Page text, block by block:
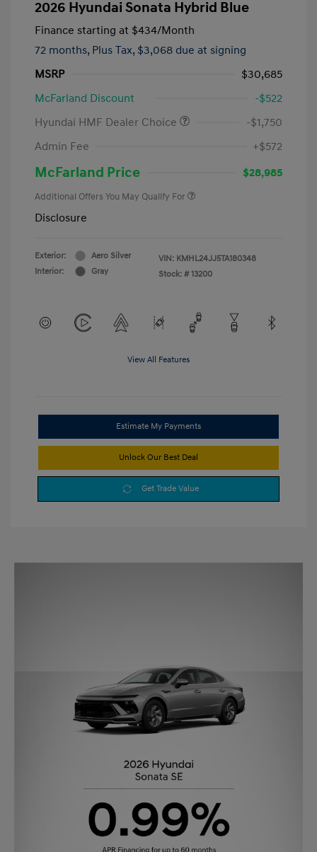
2026 Hyundai Sonata Hybrid Blue
Finance starting at $434/Month
72 months, Plus Tax, $3,068 due at signing
MSRP
$30,685
McFarland Discount
-$522
Hyundai HMF Dealer Choice
-$1,750
Admin Fee
+$572
McFarland Price $28,985
Additional Offers You May Qualify For
Disclosure
Exterior:
Aero Silver
Interior:
Gray
VIN: KMHL24JJ5TA180348
Stock: # 13200
View All Features
Estimate My Payments
Unlock Our Best Deal
Get Trade Value